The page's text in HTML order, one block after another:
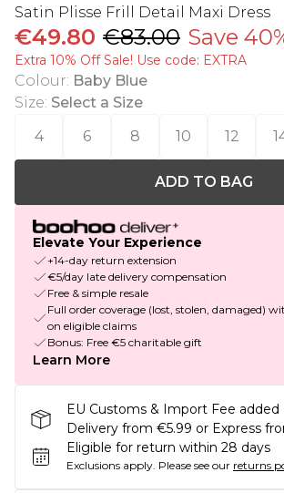
Satin Plisse Frill Detail Maxi Dress
€49.80 €83.00 Save
Extra 10% Off Sale! Use code: EXTRA
Colour: Baby Blue
Size: Select a Size
4
6 8 10 12
ADD TO BAG
Elevate Your Experience
+14-day return extension
€5/day late delivery compensation
Free & simple resale
Full order coverage (lost, stolen, damaged)
on eligible claims
Bonus: Free €5 charitable gift
Learn More
EU Customs & Import Fee
Delivery from €5.99 or Express
Eligible for return within 28 days
Exclusions apply. Please see our returns